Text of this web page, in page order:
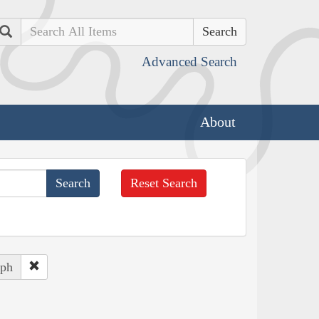
Search
Advanced Search
About
Reset Search